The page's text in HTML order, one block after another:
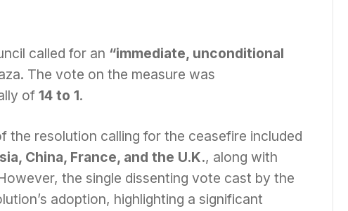
called for an “immediate, unconditional
The vote on the measure was
of 14 to 1.
the resolution calling for the ceasefire included
China, France, and the U.K., along with
the single dissenting vote cast by the
adoption, highlighting a significant